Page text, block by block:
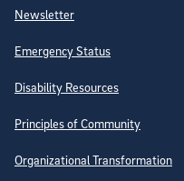
Newsletter
Emergency Status
Disability Resources
Principles of Community
Organizational Transformation